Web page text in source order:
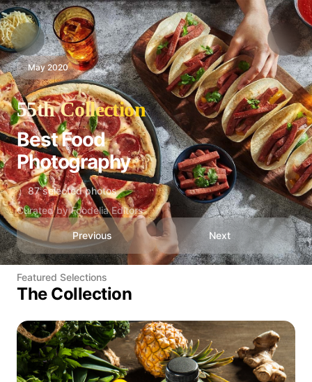
May 2020
55th Collection
Best Food
Photography
87 selected photos
Curated by Foodelia Editors
Previous Next
Featured Selections
The Collection